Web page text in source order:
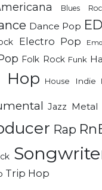
Blues
Dance Pop
Electro Pop
Folk Rock Funk
Hop House Indie
Jazz Metal
Rap
Trip Hop